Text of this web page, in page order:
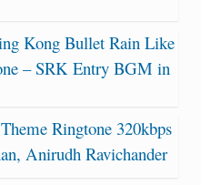
Kong Bullet Rain Like
– SRK Entry BGM in
Ringtone 320kbps
Anirudh Ravichander